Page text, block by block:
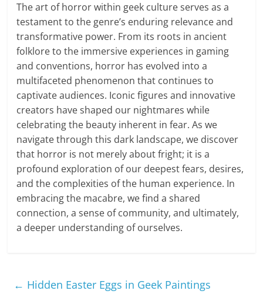
The art of horror within geek culture serves as a
testament to the genre’s enduring relevance and
transformative power. From its roots in ancient
folklore to the immersive experiences in gaming
and conventions, horror has evolved into a
multifaceted phenomenon that continues to
captivate audiences. Iconic figures and innovative
creators have shaped our nightmares while
celebrating the beauty inherent in fear. As we
navigate through this dark landscape, we discover
that horror is not merely about fright; it is a
profound exploration of our deepest fears, desires,
and the complexities of the human experience. In
embracing the macabre, we find a shared
connection, a sense of community, and ultimately,
a deeper understanding of ourselves.
← Hidden Easter Eggs in Geek Paintings